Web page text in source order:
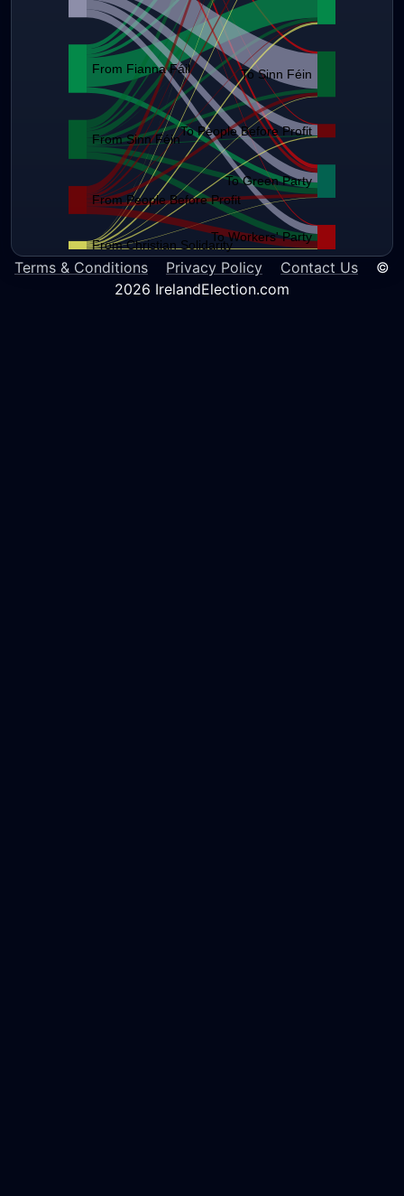
To Green Party
To Workers' Party
To Sinn Féin
To People Before Profit
From Fianna Fáil
From Sinn Féin
From Christian Solidarity
From People Before Profit
Terms & Conditions Privacy Policy Contact Us ©
2026 IrelandElection.com